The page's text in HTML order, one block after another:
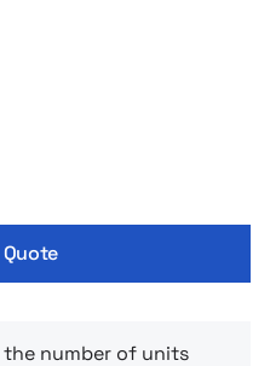
one mainly by a narrower
of the pocket inlet.
the number of units